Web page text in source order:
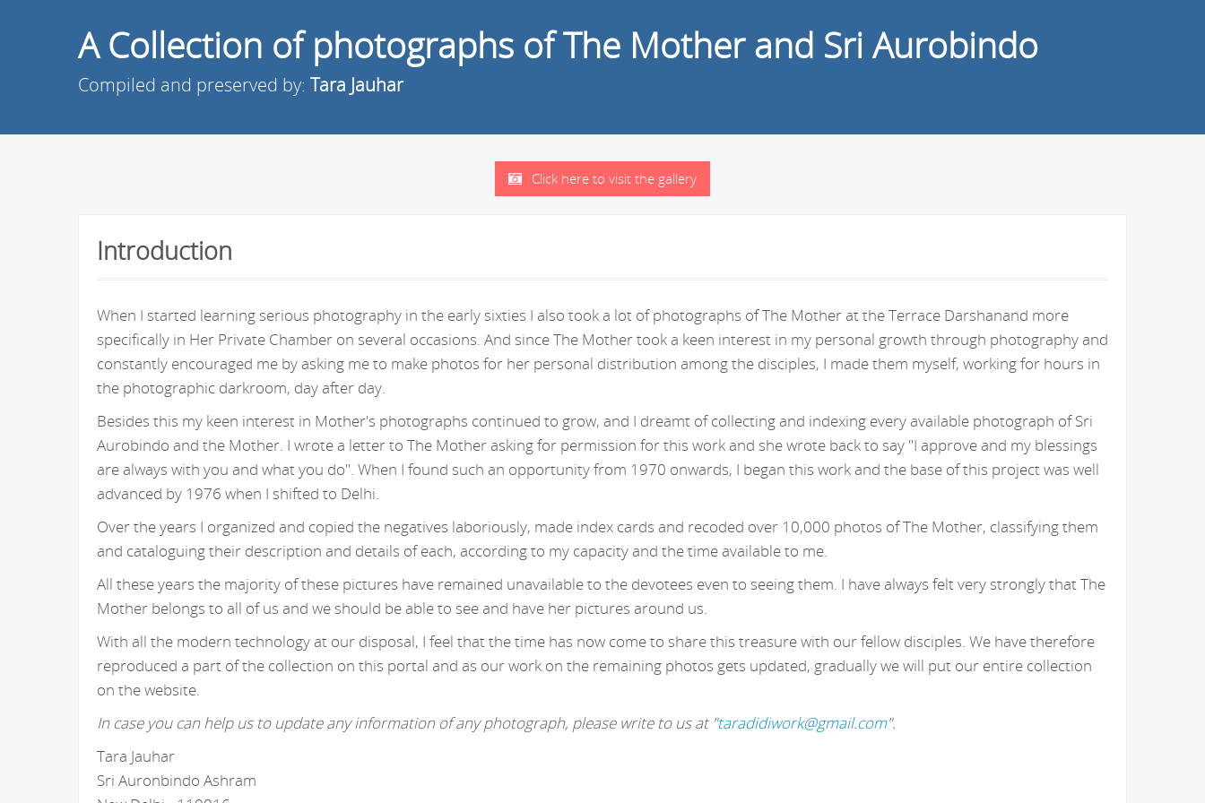
A Collection of photographs of The Mother and Sri Aurobindo
Compiled and preserved by: Tara Jauhar
Click here to visit the gallery
Introduction
When I started learning serious photography in the early sixties I also took a lot of photographs of The Mother at the Terrace Darshanand more
specifically in Her Private Chamber on several occasions. And since The Mother took a keen interest in my personal growth through photography and
constantly encouraged me by asking me to make photos for her personal distribution among the disciples, I made them myself, working for hours in
the photographic darkroom, day after day.
Besides this my keen interest in Mother's photographs continued to grow, and I dreamt of collecting and indexing every available photograph of Sri
Aurobindo and the Mother. I wrote a letter to The Mother asking for permission for this work and she wrote back to say "I approve and my blessings
are always with you and what you do". When I found such an opportunity from 1970 onwards, I began this work and the base of this project was well
advanced by 1976 when I shifted to Delhi.
Over the years I organized and copied the negatives laboriously, made index cards and recoded over 10,000 photos of The Mother, classifying them
and cataloguing their description and details of each, according to my capacity and the time available to me.
All these years the majority of these pictures have remained unavailable to the devotees even to seeing them. I have always felt very strongly that The
Mother belongs to all of us and we should be able to see and have her pictures around us.
With all the modern technology at our disposal, I feel that the time has now come to share this treasure with our fellow disciples. We have therefore
reproduced a part of the collection on this portal and as our work on the remaining photos gets updated, gradually we will put our entire collection
on the website.
In case you can help us to update any information of any photograph, please write to us at "taradidiwork@gmail.com".
Tara Jauhar
Sri Auronbindo Ashram